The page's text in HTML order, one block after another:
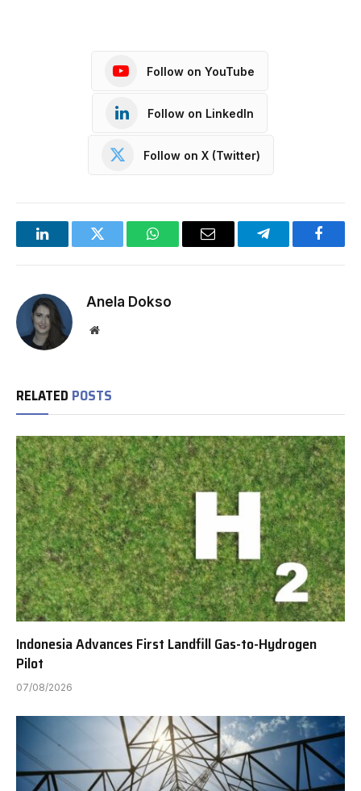
Follow on YouTube
Follow on LinkedIn
Follow on X (Twitter)
LinkedInTwitter WhatsAppEmail Telegram
Anela Dokso
Website
RELATED POSTS
Indonesia Advances First Landfill Gas-to-Hydrogen
Pilot
07/08/2026